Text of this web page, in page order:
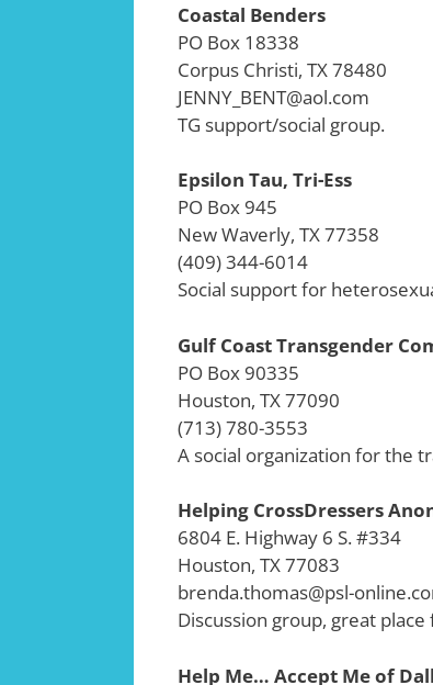
Coastal Benders
PO Box 18338
Corpus Christi, TX 78480
JENNY_BENT@aol.com
TG support/social group.
Epsilon Tau, Tri-Ess
PO Box 945
New Waverly, TX 77358
(409) 344-6014
Social support for
Gulf Coast Transgender
PO Box 90335
Houston, TX 77090
(713) 780-3553
A social organization for the
Helping CrossDressers
6804 E. Highway 6 S. #334
Houston, TX 77083
brenda.thomas@psl-
Discussion group, great
Help Me… Accept Me of